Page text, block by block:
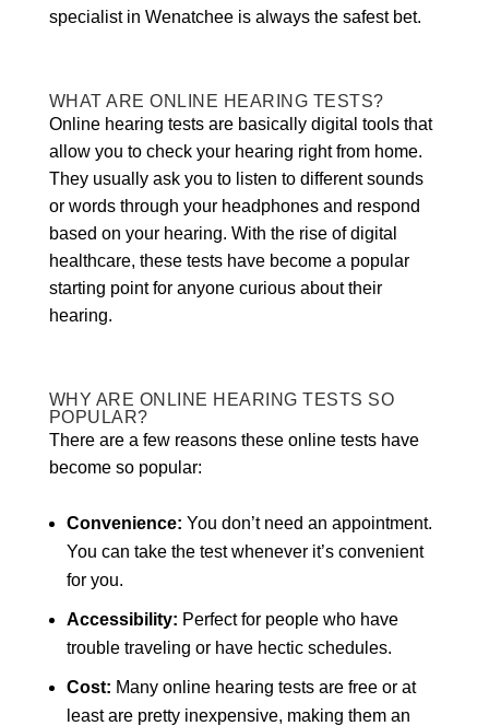
specialist in Wenatchee is always the safest bet.
WHAT ARE ONLINE HEARING TESTS?
Online hearing tests are basically digital tools that
allow you to check your hearing right from home.
They usually ask you to listen to different sounds
or words through your headphones and respond
based on your hearing. With the rise of digital
healthcare, these tests have become a popular
starting point for anyone curious about their
hearing.
WHY ARE ONLINE HEARING TESTS SO
POPULAR?
There are a few reasons these online tests have
become so popular:
Convenience: You don’t need an appointment.
You can take the test whenever it’s convenient
for you.
Accessibility: Perfect for people who have
trouble traveling or have hectic schedules.
Cost: Many online hearing tests are free or at
least are pretty inexpensive, making them an